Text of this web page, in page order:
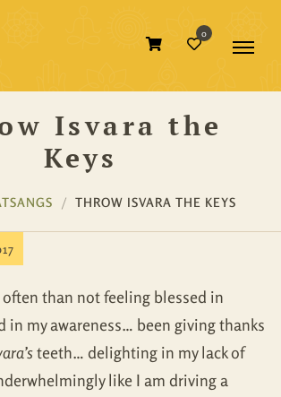
0
Isvara the
Keys
THROW ISVARA THE KEYS
than not feeling blessed in
in my awareness… been giving thanks
teeth… delighting in my lack of
like I am driving a